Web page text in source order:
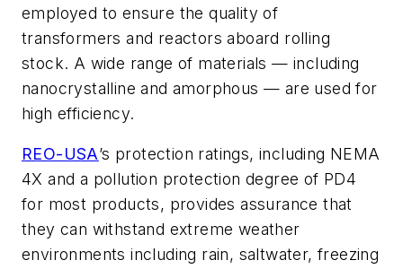
employed to ensure the quality of
transformers and reactors aboard rolling
stock. A wide range of materials — including
nanocrystalline and amorphous — are used for
high efficiency.
REO-USA’s protection ratings, including NEMA
4X and a pollution protection degree of PD4
for most products, provides assurance that
they can withstand extreme weather
environments including rain, saltwater, freezing